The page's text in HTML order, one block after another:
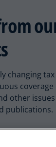
changing
other
publications.